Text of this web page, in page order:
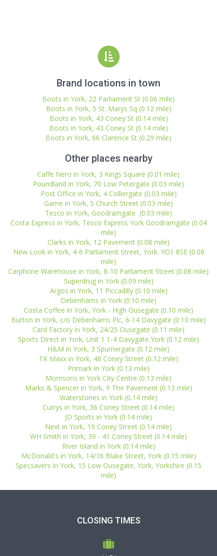
Brand locations in town
Boots in York, 22 Parliament St (0.06 mile)
Boots in York, 5 St. Marys Sq (0.12 mile)
Boots in York, 43 Coney St (0.14 mile)
Boots in York, 43 Coney St (0.14 mile)
Boots in York, 66 Clarence St (0.29 mile)
Other places nearby
Caffe Nero in York, 3 Kings Square (0.01 mile)
Poundland in York, 70 Low Petergate (0.03 mile)
Post Office in York, 4 Colliergate (0.03 mile)
Game in York, 5 Church Street (0.03 mile)
Tesco in York, Goodramgate (0.03 mile)
Costa Express in York, Tesco Express York Goodramgate (0.04
mile)
Clarks in York, 12 Pavement (0.08 mile)
New Look in York, 4-6 Parliament Street, York. YO1 8SE (0.08
mile)
Carphone Warehouse in York, 8-10 Parliament Street (0.08 mile)
Superdrug in York (0.09 mile)
Argos in York, 11 Piccadilly (0.10 mile)
Debenhams in York (0.10 mile)
Costa Coffee in York, York - High Ousegate (0.10 mile)
Burton in York, c/o Debenhams Plc, 6-14 Davygate (0.10 mile)
Card Factory in York, 24/25 Ousegate (0.11 mile)
Sports Direct in York, Unit 1 1-4 Davygate York (0.12 mile)
H&M in York, 3 Spurriergate (0.12 mile)
TK Maxx in York, 48 Coney Street (0.12 mile)
Primark in York (0.13 mile)
Morrisons in York City Centre (0.13 mile)
Marks & Spencer in York, 9 The Pavement (0.13 mile)
Waterstones in York (0.14 mile)
Currys in York, 36 Coney Street (0.14 mile)
JD Sports in York (0.14 mile)
Next in York, 19 Coney Street (0.14 mile)
WH Smith in York, 39 - 41 Coney Street (0.14 mile)
River Island in York (0.14 mile)
McDonald's in York, 14/16 Blake Street, York (0.15 mile)
Specsavers in York, 15 Low Ousegate, York, Yorkshire (0.15
mile)
CLOSING TIMES